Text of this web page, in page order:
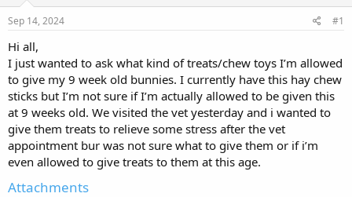
t
a
t
e
r
Sep 14, 2024 #1
Hi all,
I just wanted to ask what kind of treats/chew toys I’m allowed
to give my 9 week old bunnies. I currently have this hay chew
sticks but I’m not sure if I’m actually allowed to be given this
at 9 weeks old. We visited the vet yesterday and i wanted to
give them treats to relieve some stress after the vet
appointment bur was not sure what to give them or if i’m
even allowed to give treats to them at this age.
Attachments